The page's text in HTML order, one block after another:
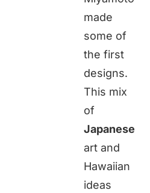
made
some of
the first
designs.
This mix
of
Japanese
art and
Hawaiian
ideas